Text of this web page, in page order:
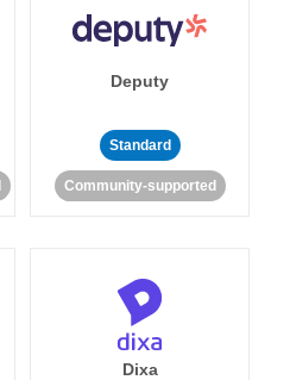
Deputy
Standard
Community-supported
Dixa